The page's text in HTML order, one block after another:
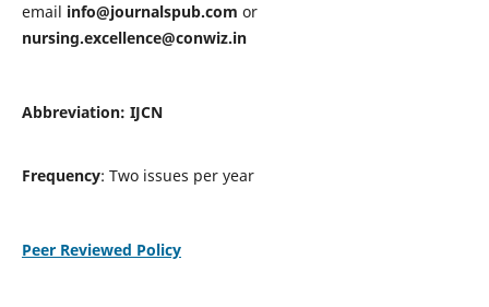
email info@journalspub.com or
nursing.excellence@conwiz.in
Abbreviation: IJCN
Frequency: Two issues per year
Peer Reviewed Policy